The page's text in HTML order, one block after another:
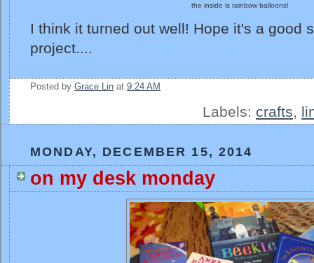
the inside is rainbow balloons!
I think it turned out well! Hope it's a good
project....
Posted by Grace Lin at 9:24 AM
Labels: crafts,
MONDAY, DECEMBER 15, 2014
on my desk monday